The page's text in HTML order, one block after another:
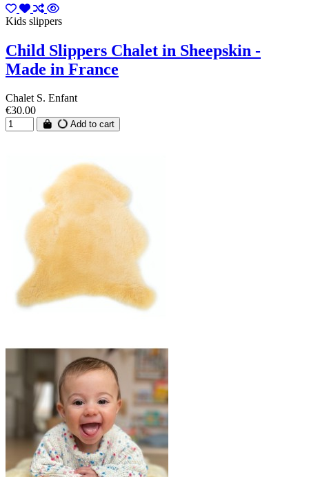
Kids slippers
Child Slippers Chalet in Sheepskin -
Made in France
Chalet S. Enfant
€30.00
Add to cart